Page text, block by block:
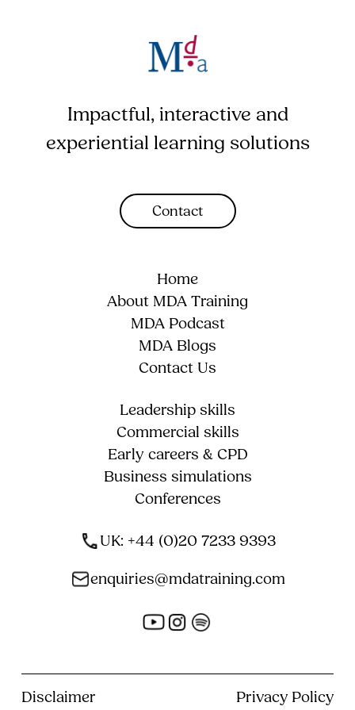
Impactful, interactive and
experiential learning solutions
Contact
Home
About MDA Training
MDA Podcast
MDA Blogs
Contact Us
Leadership skills
Commercial skills
Early careers & CPD
Business simulations
Conferences
UK: +44 (0)20 7233 9393
enquiries@mdatraining.com
Disclaimer Privacy Policy